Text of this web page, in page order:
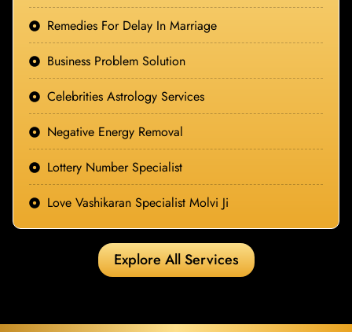
Remedies For Delay In Marriage
Business Problem Solution
Celebrities Astrology Services
Negative Energy Removal
Lottery Number Specialist
Love Vashikaran Specialist Molvi Ji
Explore All Services